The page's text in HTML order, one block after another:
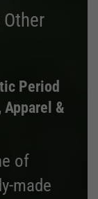
Period
&
of
made